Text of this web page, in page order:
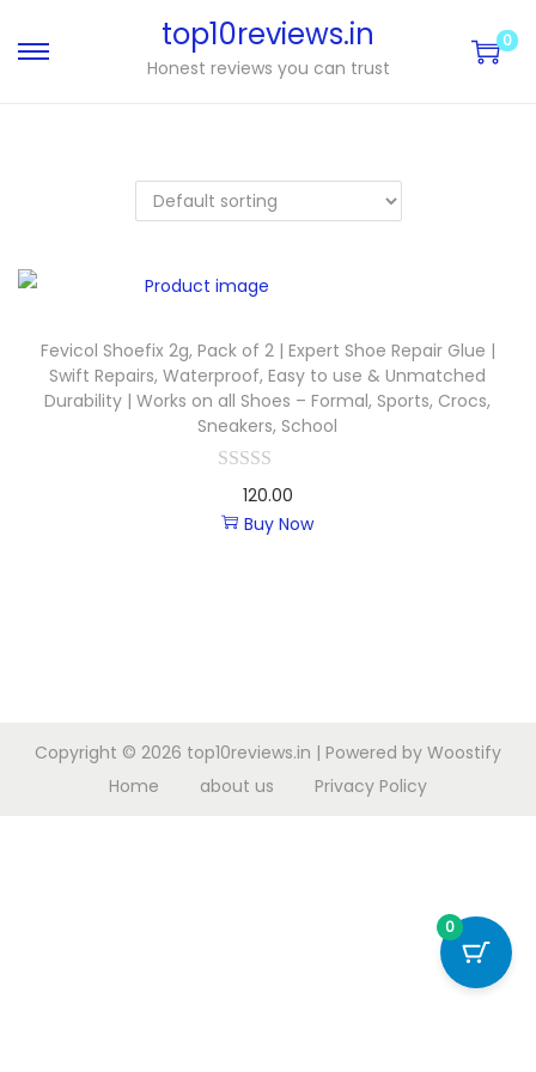
top10reviews.in
Honest reviews you can trust
0
Fevicol Shoefix 2g, Pack of 2 | Expert Shoe Repair Glue |
Swift Repairs, Waterproof, Easy to use & Unmatched
Durability | Works on all Shoes – Formal, Sports, Crocs,
Sneakers, School
120.00
Buy Now
Copyright © 2026 top10reviews.in | Powered by Woostify
Home
about us Privacy Policy
0